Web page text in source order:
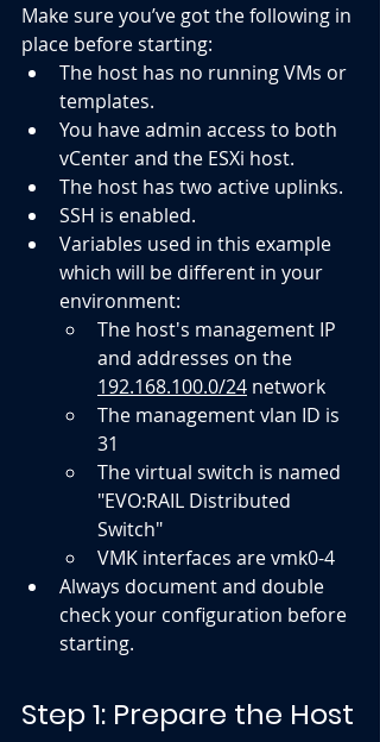
Make sure you’ve got the following in
place before starting:
The host has no running VMs or
templates.
You have admin access to both
vCenter and the ESXi host.
The host has two active uplinks.
SSH is enabled.
Variables used in this example
which will be different in your
environment:
The host's management IP
and addresses on the
192.168.100.0/24 network
The management vlan ID is
31
The virtual switch is named
"EVO:RAIL Distributed
Switch"
VMK interfaces are vmk0-4
Always document and double
check your configuration before
starting.
Step 1: Prepare the Host